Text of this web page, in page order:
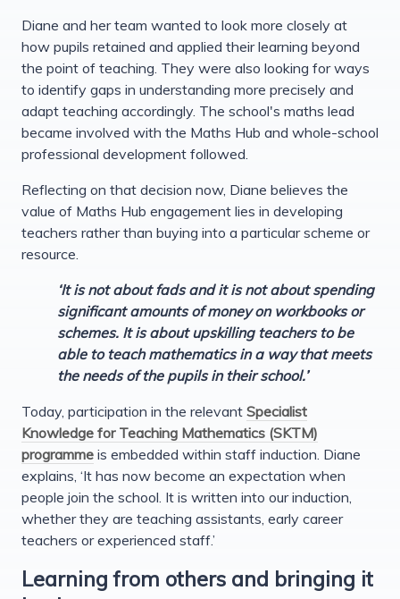
Diane and her team wanted to look more closely at
how pupils retained and applied their learning beyond
the point of teaching. They were also looking for ways
to identify gaps in understanding more precisely and
adapt teaching accordingly. The school's maths lead
became involved with the Maths Hub and whole-school
professional development followed.
Reflecting on that decision now, Diane believes the
value of Maths Hub engagement lies in developing
teachers rather than buying into a particular scheme or
resource.
‘It is not about fads and it is not about spending
significant amounts of money on workbooks or
schemes. It is about upskilling teachers to be
able to teach mathematics in a way that meets
the needs of the pupils in their school.’
Today, participation in the relevant Specialist
Knowledge for Teaching Mathematics (SKTM)
programme is embedded within staff induction. Diane
explains, ‘It has now become an expectation when
people join the school. It is written into our induction,
whether they are teaching assistants, early career
teachers or experienced staff.’
Learning from others and bringing it